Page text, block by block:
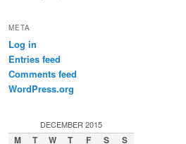
META
Log in
Entries feed
Comments feed
WordPress.org
DECEMBER 2015
M T W T F S S